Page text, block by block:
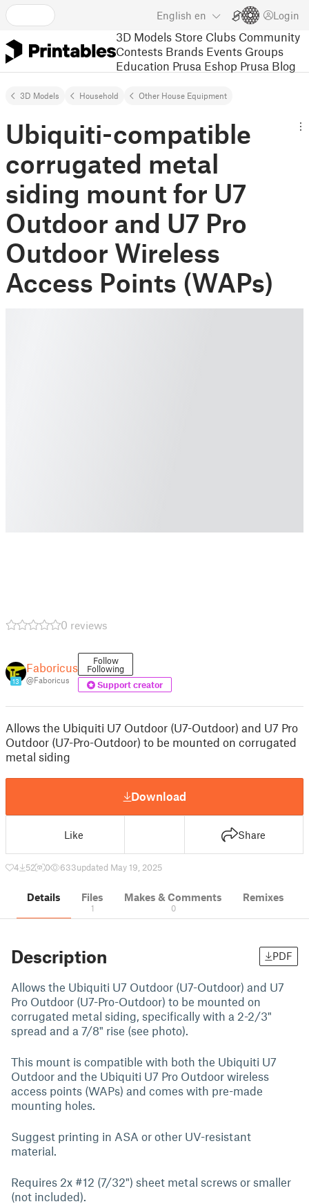
English en Login
3D Models Store Clubs Community
Contests Brands Events Groups
Education Prusa Eshop Prusa Blog
3D Models Household Other House Equipment
Ubiquiti-compatible
corrugated metal
siding mount for U7
Outdoor and U7 Pro
Outdoor Wireless
Access Points (WAPs)
0 reviews
13
Faboricus
@Faboricus
Follow
Following
Support creator
Allows the Ubiquiti U7 Outdoor (U7-Outdoor) and U7 Pro
Outdoor (U7-Pro-Outdoor) to be mounted on corrugated
metal siding
Download
Like Share
4 52 0 633updated May 19, 2025
Details Files
1
Makes & Comments
0
Remixes
Description PDF
Allows the Ubiquiti U7 Outdoor (U7-Outdoor) and U7
Pro Outdoor (U7-Pro-Outdoor) to be mounted on
corrugated metal siding, specifically with a 2-2/3"
spread and a 7/8" rise (see photo).
This mount is compatible with both the Ubiquiti U7
Outdoor and the Ubiquiti U7 Pro Outdoor wireless
access points (WAPs) and comes with pre-made
mounting holes.
Suggest printing in ASA or other UV-resistant
material.
Requires 2x #12 (7/32") sheet metal screws or smaller
(not included).